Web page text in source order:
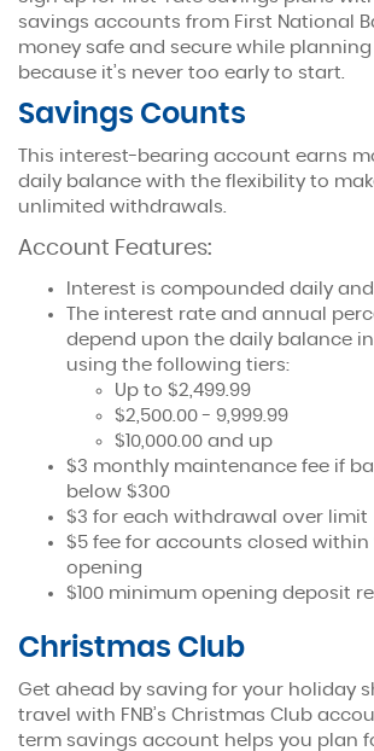
Savings
Plan for your future, today.
savings accounts from First National
money safe and secure while
because it’s never too early to start.
Savings Counts
This interest-bearing account earns
daily balance with the flexibility to
unlimited withdrawals.
Account Features:
Interest is compounded daily
The interest rate and annual
depend upon the daily balance
using the following tiers:
Up to $2,499.99
$2,500.00 - 9,999.99
$10,000.00 and up
$3 monthly maintenance fee if
below $300
$3 for each withdrawal over limit
$5 fee for accounts closed within
opening
$100 minimum opening deposit
Christmas Club
Get ahead by saving for your holiday
travel with FNB’s Christmas Club
term savings account helps you plan